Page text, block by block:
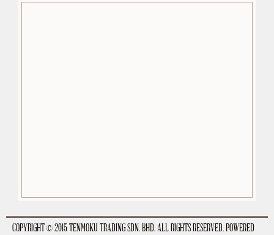
premium-wordpress-themes.org
COPYRIGHT © 2015 TENMOKU TRADING SDN. BHD. ALL RIGHTS RESERVED. POWERED